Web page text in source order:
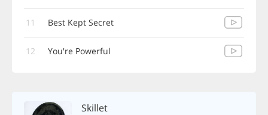
11 Best Kept Secret
12 You're Powerful
Skillet